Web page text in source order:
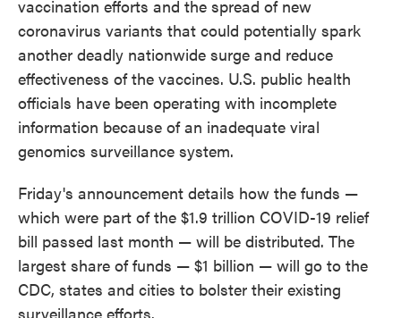
vaccination efforts and the spread of new
coronavirus variants that could potentially spark
another deadly nationwide surge and reduce
effectiveness of the vaccines. U.S. public health
officials have been operating with incomplete
information because of an inadequate viral
genomics surveillance system.
Friday's announcement details how the funds —
which were part of the $1.9 trillion COVID-19 relief
bill passed last month — will be distributed. The
largest share of funds — $1 billion — will go to the
CDC, states and cities to bolster their existing
surveillance efforts.